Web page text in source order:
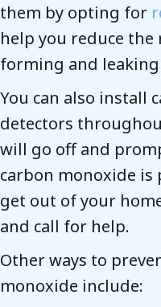
them by opting for
help you reduce
forming and
You can also install
detectors
will go off and
carbon monoxide
get out of your
and call for help.
Other ways to
monoxide include: